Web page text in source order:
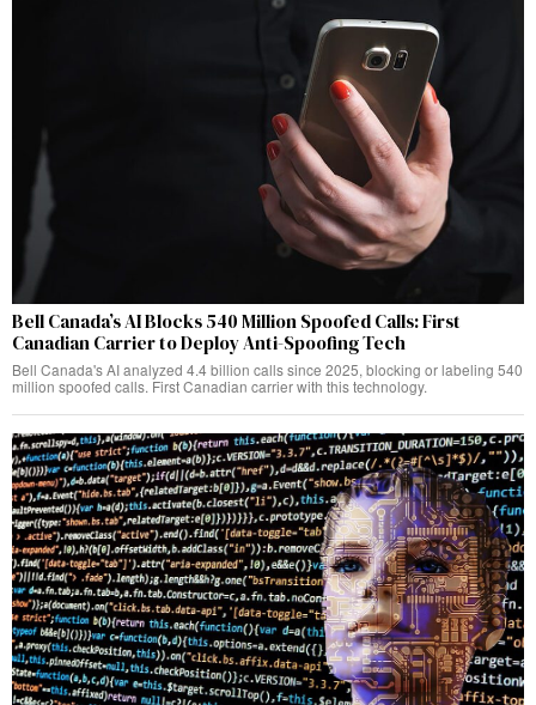
Bell Canada’s AI Blocks 540 Million Spoofed Calls: First
Canadian Carrier to Deploy Anti-Spoofing Tech
Bell Canada's AI analyzed 4.4 billion calls since 2025, blocking or labeling 540
million spoofed calls. First Canadian carrier with this technology.